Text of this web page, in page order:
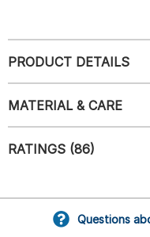
PRODUCT DETAILS
MATERIAL & CARE
RATINGS (86)
Questions